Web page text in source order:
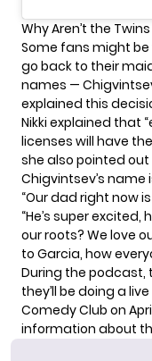
Why Aren’t the
Some fans might
go back to their
names —
explained this
Nikki explained that
licenses will have
she also pointed
Chigvintsev’s name
“Our dad right now
“He’s super excited,
our roots? We love
to Garcia, how
During the podcast,
they’ll be doing a
Comedy Club on
information about